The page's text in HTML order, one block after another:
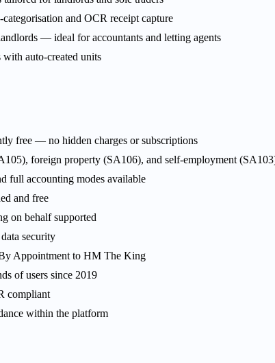
and OCR receipt capture
— ideal for accountants and letting agents
auto-created units
free — no hidden charges or subscriptions
foreign property (SA106), and self-employment
full accounting modes available
and free
on behalf supported
security
Appointment to HM The King
of users since 2019
compliant
within the platform